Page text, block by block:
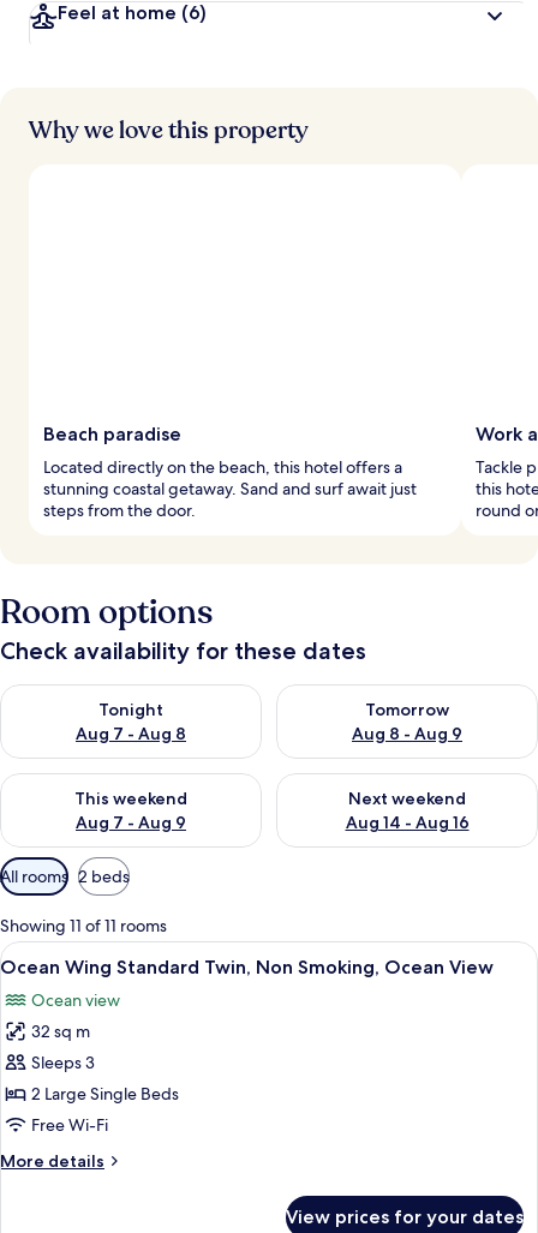
Feel at home (6)
Why we love this property
Beach paradise
Located directly on the beach, this hotel offers a
stunning coastal getaway. Sand and surf await just
steps from the door.
Work
Tackle
this
round
Room options
Check availability for these dates
Tonight
Aug 7 - Aug 8
Check availability for tonight Aug 7 - Aug 8
Tomorrow
Aug 8 - Aug 9
Check availability for
This weekend
Aug 7 - Aug 9
Check availability for this weekend Aug 7 - Aug 9
Next weekend
Aug 14 - Aug 16
Check availability for next
Available
filters
for
rooms
All rooms 2 beds
Showing 11 of 11 rooms
View
all
photos
for
Ocean
Wing
Standard
Non
A hotel room with a large bed, a
5
Ocean Wing Standard Twin, Non Smoking, Ocean View
Ocean view
32 sq m
Sleeps 3
2 Large Single Beds
Free Wi-Fi
More details
More
View prices for your dates